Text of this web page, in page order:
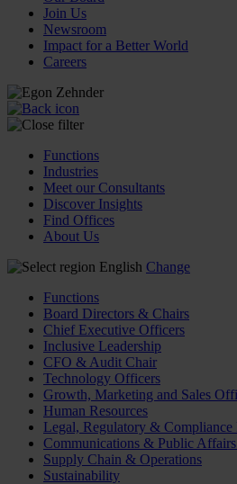
Join Us
Newsroom
Impact for a Better World
Careers
Functions
Industries
Meet our Consultants
Discover Insights
Find Offices
About Us
English Change
Functions
Board Directors & Chairs
Chief Executive Officers
Inclusive Leadership
CFO & Audit Chair
Technology Officers
Growth, Marketing and Sales
Human Resources
Legal, Regulatory & Compliance
Communications & Public
Supply Chain & Operations
Sustainability